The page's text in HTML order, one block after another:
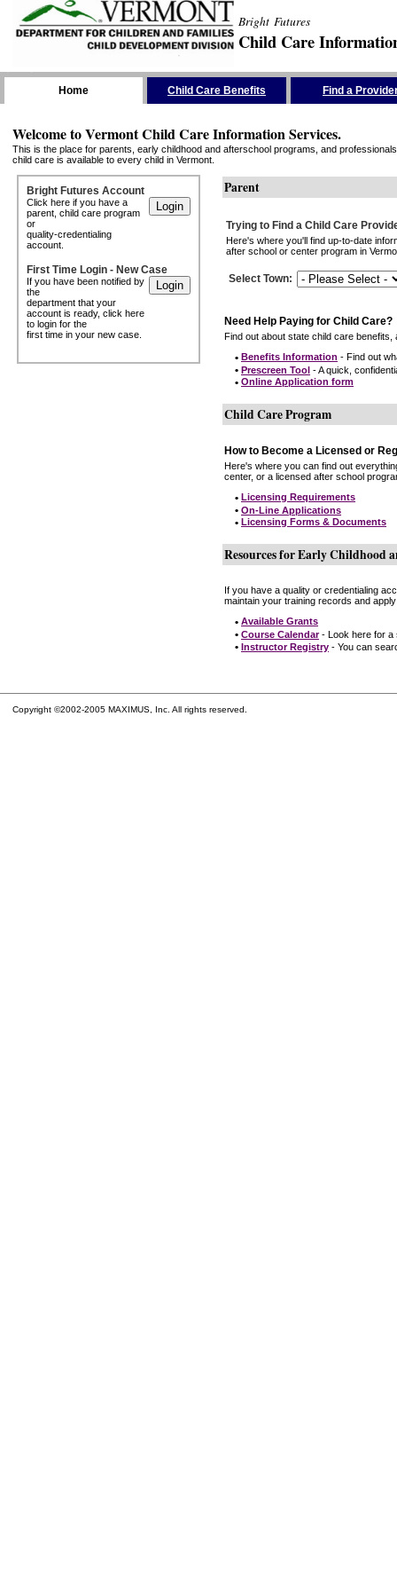
Bright Futures
Child Care
Home Child Care Benefits Find a
Welcome to Vermont Child Care Information Services.
This is the place for parents, early childhood and afterschool programs, and
child care is available to every child in Vermont.
Bright Futures Account
Click here if you have a
parent, child care program
or
quality-credentialing
account.
First Time Login - New Case
If you have been notified by
the
department that your
account is ready, click here
to login for the
first time in your new case.
Parent
Trying to Find a Child Care
Here's where you'll find up-to-date
after school or center program in
Select Town:
Need Help Paying for Child Care?
Find out about state child care
• Benefits Information - Find out
• Prescreen Tool - A quick,
• Online Application form
Child Care Program
How to Become a Licensed or
Here's where you can find out
center, or a licensed after school
• Licensing Requirements
• On-Line Applications
• Licensing Forms & Documents
Resources for Early Childhood
If you have a quality or credentialing
maintain your training records and
• Available Grants
• Course Calendar- Look here for a
• Instructor Registry - You can
Copyright ©2002-2005 MAXIMUS, Inc. All rights reserved.